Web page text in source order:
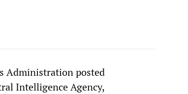
Administration posted
Intelligence Agency,